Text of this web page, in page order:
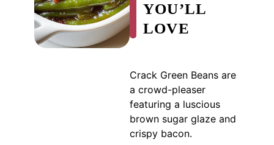
YOU’LL
LOVE
Crack Green Beans are
a crowd-pleaser
featuring a luscious
brown sugar glaze and
crispy bacon.